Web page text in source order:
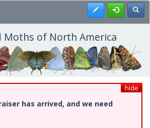
Register
Moths of North America
hide
has arrived, and we need